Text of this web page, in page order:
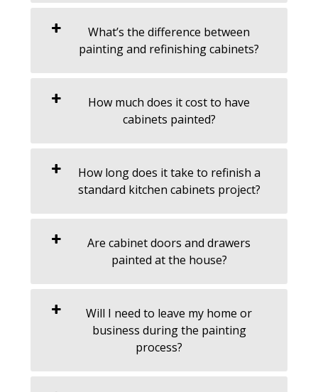
What’s the difference between
painting and refinishing cabinets?
How much does it cost to have
cabinets painted?
How long does it take to refinish a
standard kitchen cabinets project?
Are cabinet doors and drawers
painted at the house?
Will I need to leave my home or
business during the painting
process?